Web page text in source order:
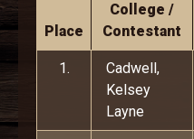
Place
College /
Contestant
1.
Cadwell,
Kelsey
Layne